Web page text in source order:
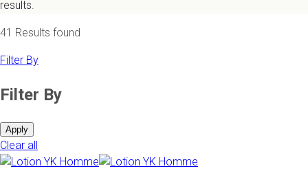
results.
41 Results found
Filter By
Filter By
Apply
Clear all